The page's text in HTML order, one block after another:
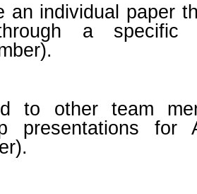
an individual paper
a specific
to other team
presentations for